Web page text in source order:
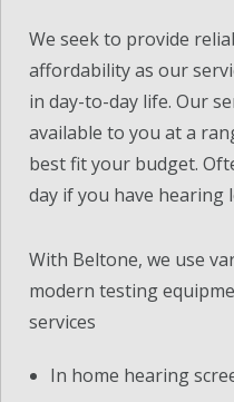
We seek to provide
affordability as our
in day-to-day life. Our
available to you at a
best fit your budget.
day if you have hearing
With Beltone, we use
modern testing
services
In home hearing